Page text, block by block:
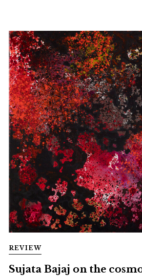
REVIEW
Sujata Bajaj on the